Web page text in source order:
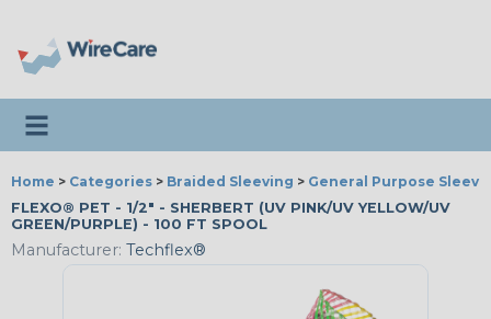
Toggle navigation
Home > Categories > Braided Sleeving > General Purpose
FLEXO® PET - 1/2" - SHERBERT (UV PINK/UV YELLOW/UV
GREEN/PURPLE) - 100 FT SPOOL
Manufacturer: Techflex®